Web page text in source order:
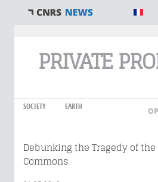
PRIVATE
SOCIETY EARTH
Debunking the Tragedy of the
Commons